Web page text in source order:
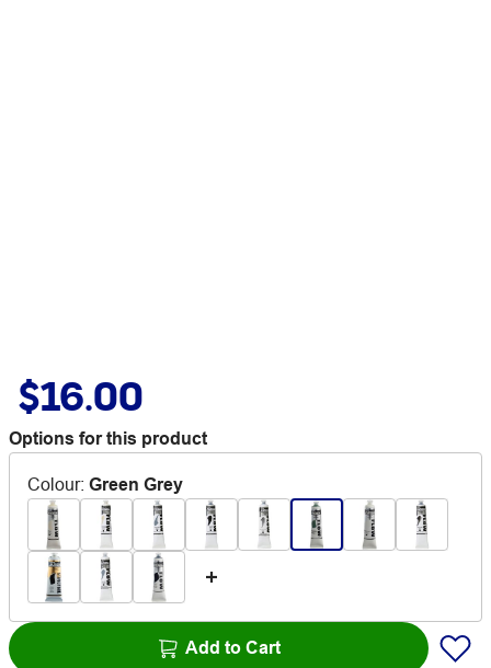
$16.00
Options for this product
Colour: Green Grey
Add to Cart